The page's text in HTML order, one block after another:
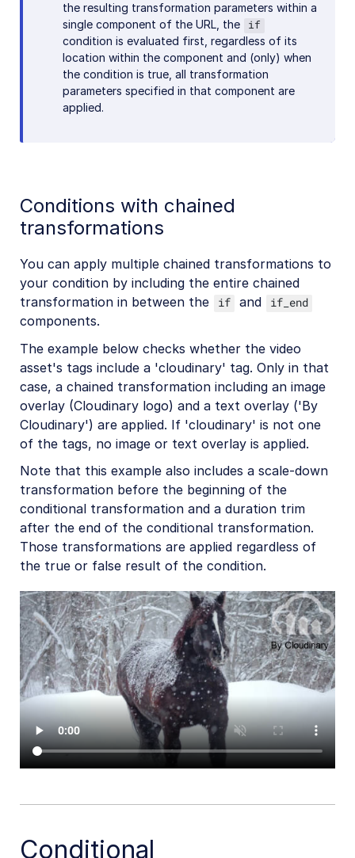
the resulting transformation parameters within a
single component of the URL, the
if
condition is evaluated first, regardless of its
location within the component and (only) when
the condition is true, all transformation
parameters specified in that component are
applied.
Conditions with chained
transformations
You can apply multiple chained transformations to
your condition by including the entire chained
transformation in between the
if and if_end
components.
The example below checks whether the video
asset's tags include a 'cloudinary' tag. Only in that
case, a chained transformation including an image
overlay (Cloudinary logo) and a text overlay ('By
Cloudinary') are applied. If 'cloudinary' is not one
of the tags, no image or text overlay is applied.
Note that this example also includes a scale-down
transformation before the beginning of the
conditional transformation and a duration trim
after the end of the conditional transformation.
Those transformations are applied regardless of
the true or false result of the condition.
Conditional